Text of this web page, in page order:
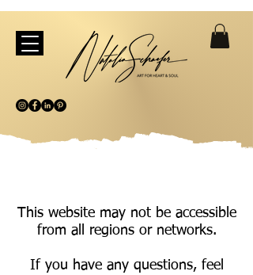
This website may not be accessible
from all regions or networks.
If you have any questions, feel